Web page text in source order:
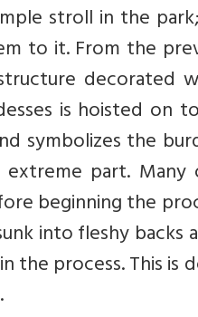
stroll in the
to it. From the
decorated
is hoisted on
symbolizes the
part.
beginning the
into fleshy
the process. This is